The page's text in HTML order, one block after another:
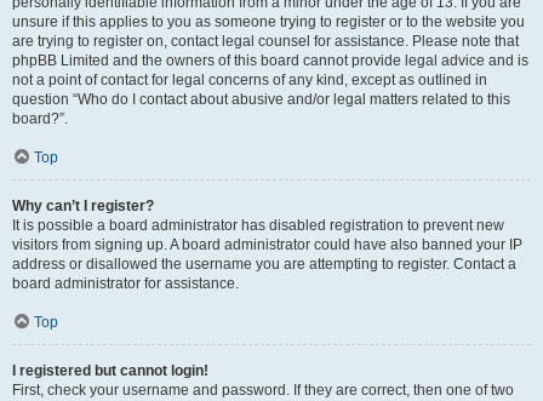
unsure if this applies to you as someone trying to register or to the website you
are trying to register on, contact legal counsel for assistance. Please note that
phpBB Limited and the owners of this board cannot provide legal advice and is
not a point of contact for legal concerns of any kind, except as outlined in
question “Who do I contact about abusive and/or legal matters related to this
board?”.
Top
Why can’t I register?
It is possible a board administrator has disabled registration to prevent new
visitors from signing up. A board administrator could have also banned your IP
address or disallowed the username you are attempting to register. Contact a
board administrator for assistance.
Top
I registered but cannot login!
First, check your username and password. If they are correct, then one of two